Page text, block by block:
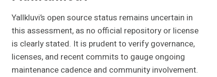
Yallkluvi’s open source status remains uncertain in
this assessment, as no official repository or license
is clearly stated. It is prudent to verify governance,
licenses, and recent commits to gauge ongoing
maintenance cadence and community involvement.